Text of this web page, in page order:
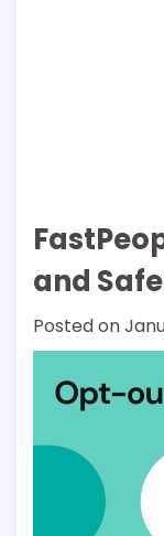
and
Posted on